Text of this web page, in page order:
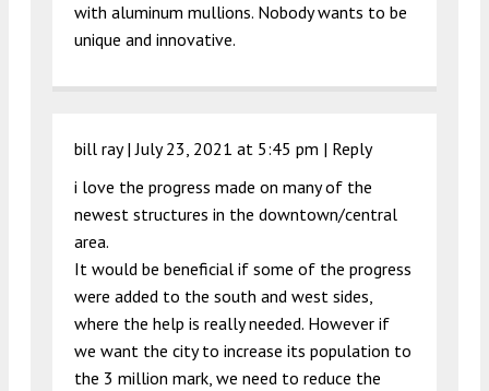
with aluminum mullions. Nobody wants to be
unique and innovative.
bill ray |July 23, 2021 at 5:45 pm | Reply
i love the progress made on many of the
newest structures in the downtown/central
area.
It would be beneficial if some of the progress
were added to the south and west sides,
where the help is really needed. However if
we want the city to increase its population to
the 3 million mark, we need to reduce the